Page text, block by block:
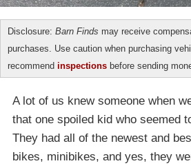
Disclosure: Barn Finds may receive
purchases. Use caution when purchasing
recommend inspections before sending
A lot of us knew someone when
that one spoiled kid who seemed
They had all of the newest and
bikes, minibikes, and yes, they